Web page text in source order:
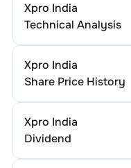
Xpro India
Technical Analysis
Xpro India
Share Price History
Xpro India
Dividend